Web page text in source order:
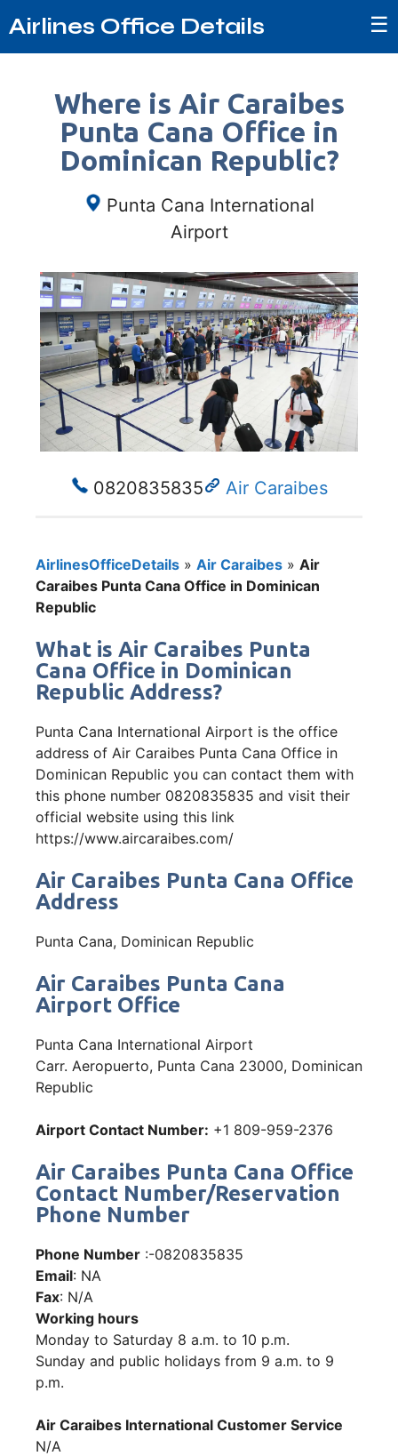
Airlines Office Details ☰
Where is Air Caraibes
Punta Cana Office in
Dominican Republic?
Punta Cana International
Airport
0820835835 Air Caraibes
AirlinesOfficeDetails » Air Caraibes » Air
Caraibes Punta Cana Office in Dominican
Republic
What is Air Caraibes Punta
Cana Office in Dominican
Republic Address?
Punta Cana International Airport is the office
address of Air Caraibes Punta Cana Office in
Dominican Republic you can contact them with
this phone number 0820835835 and visit their
official website using this link
https://www.aircaraibes.com/
Air Caraibes Punta Cana Office
Address
Punta Cana, Dominican Republic
Air Caraibes Punta Cana
Airport Office
Punta Cana International Airport
Carr. Aeropuerto, Punta Cana 23000, Dominican
Republic
Airport Contact Number: +1 809-959-2376
Air Caraibes Punta Cana Office
Contact Number/Reservation
Phone Number
Phone Number :-0820835835
Email: NA
Fax: N/A
Working hours
Monday to Saturday 8 a.m. to 10 p.m.
Sunday and public holidays from 9 a.m. to 9
p.m.
Air Caraibes International Customer Service
N/A